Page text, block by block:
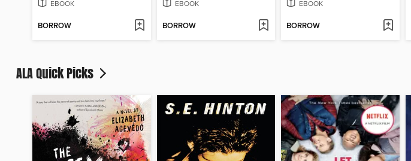
EBOOK
BORROW
EBOOK
BORROW
EBOOK
BORROW
ALA Quick Picks